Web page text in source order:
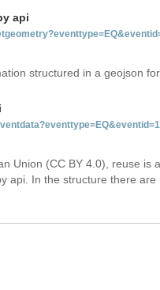
api
structured in a geojson
Union (CC BY 4.0), reuse is
api. In the structure there